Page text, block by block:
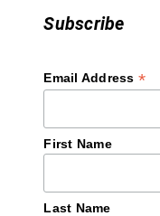
Subscribe
Email Address *
First Name
Last Name